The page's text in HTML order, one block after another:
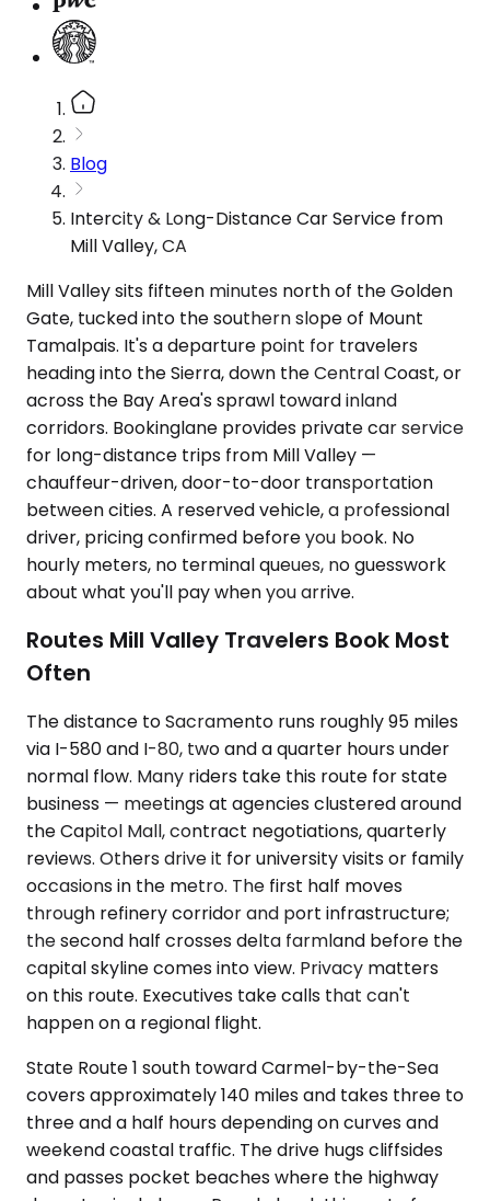
Blog
Intercity & Long-Distance Car Service from
Mill Valley, CA
Mill Valley sits fifteen minutes north of the Golden
Gate, tucked into the southern slope of Mount
Tamalpais. It's a departure point for travelers
heading into the Sierra, down the Central Coast, or
across the Bay Area's sprawl toward inland
corridors. Bookinglane provides private car service
for long-distance trips from Mill Valley —
chauffeur-driven, door-to-door transportation
between cities. A reserved vehicle, a professional
driver, pricing confirmed before you book. No
hourly meters, no terminal queues, no guesswork
about what you'll pay when you arrive.
Routes Mill Valley Travelers Book Most
Often
The distance to Sacramento runs roughly 95 miles
via I-580 and I-80, two and a quarter hours under
normal flow. Many riders take this route for state
business — meetings at agencies clustered around
the Capitol Mall, contract negotiations, quarterly
reviews. Others drive it for university visits or family
occasions in the metro. The first half moves
through refinery corridor and port infrastructure;
the second half crosses delta farmland before the
capital skyline comes into view. Privacy matters
on this route. Executives take calls that can't
happen on a regional flight.
State Route 1 south toward Carmel-by-the-Sea
covers approximately 140 miles and takes three to
three and a half hours depending on curves and
weekend coastal traffic. The drive hugs cliffsides
and passes pocket beaches where the highway